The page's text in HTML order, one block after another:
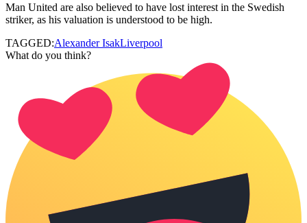
Man United are also believed to have lost interest in the Swedish
striker, as his valuation is understood to be high.
TAGGED:Alexander IsakLiverpool
What do you think?